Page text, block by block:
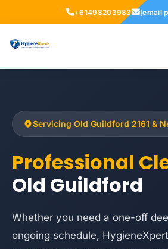
+61498203983 [email
Servicing Old Guildford 2161 &
Professional
Old Guildford
Whether you need a one-off
ongoing schedule,